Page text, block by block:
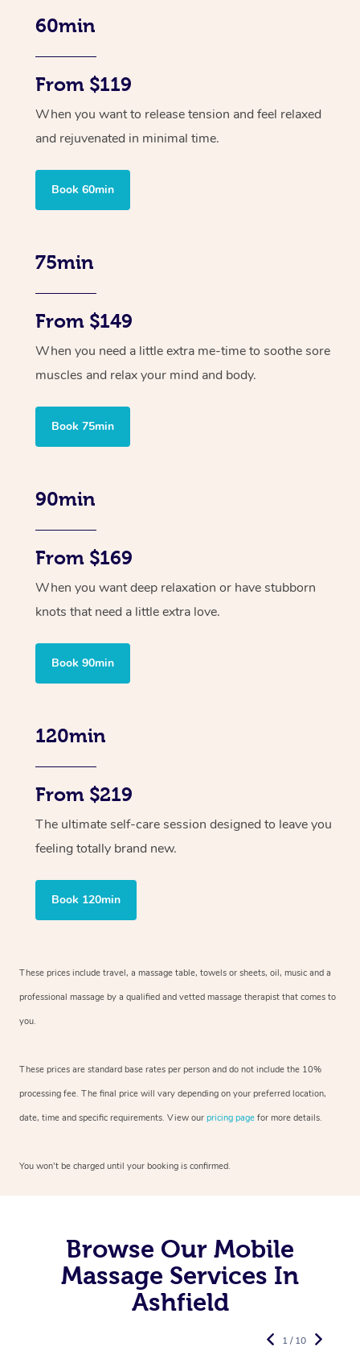
60min
From $119
When you want to release tension and feel relaxed
and rejuvenated in minimal time.
Book 60min
75min
From $149
When you need a little extra me-time to soothe sore
muscles and relax your mind and body.
Book 75min
90min
From $169
When you want deep relaxation or have stubborn
knots that need a little extra love.
Book 90min
120min
From $219
The ultimate self-care session designed to leave you
feeling totally brand new.
Book 120min
These prices include travel, a massage table, towels or sheets, oil, music and a
professional massage by a qualified and vetted massage therapist that comes to
you.
These prices are standard base rates per person and do not include the 10%
processing fee. The final price will vary depending on your preferred location,
date, time and specific requirements. View our pricing page for more details.
You won’t be charged until your booking is confirmed.
Browse Our Mobile
Massage Services In
Ashfield
1 / 10